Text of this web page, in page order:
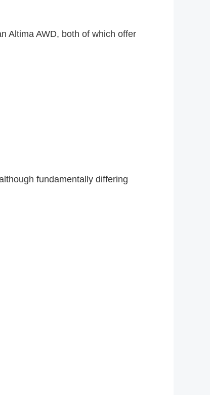
Altima AWD, both of which offer
fundamentally differing